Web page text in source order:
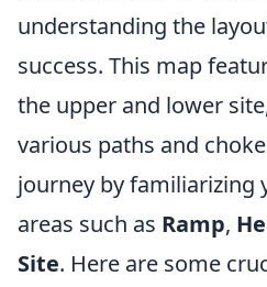
understanding the
success. This map
the upper and lower
various paths and
journey by familiarizing
areas such as Ramp,
Site. Here are some